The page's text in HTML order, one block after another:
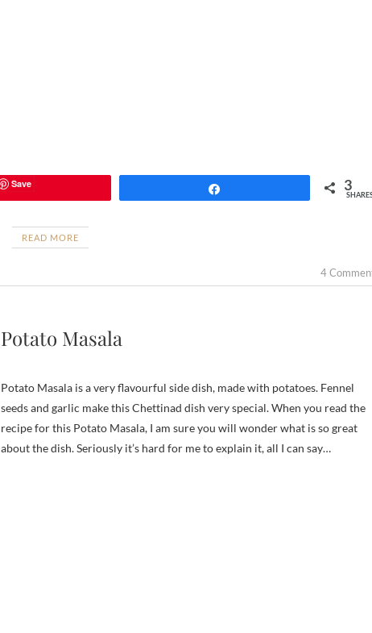
Save 3
READ MORE
4
Potato Masala
Potato Masala is a very flavourful side dish, made with potatoes. Fennel
seeds and garlic make this Chettinad dish very special. When you read the
recipe for this Potato Masala, I am sure you will wonder what is so great
about the dish. Seriously it’s hard for me to explain it, all I can say…